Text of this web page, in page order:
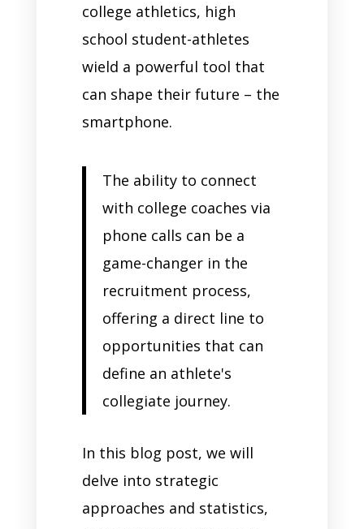
college athletics, high
school student-athletes
wield a powerful tool that
can shape their future – the
smartphone.
The ability to connect
with college coaches via
phone calls can be a
game-changer in the
recruitment process,
offering a direct line to
opportunities that can
define an athlete's
collegiate journey.
In this blog post, we will
delve into strategic
approaches and statistics,